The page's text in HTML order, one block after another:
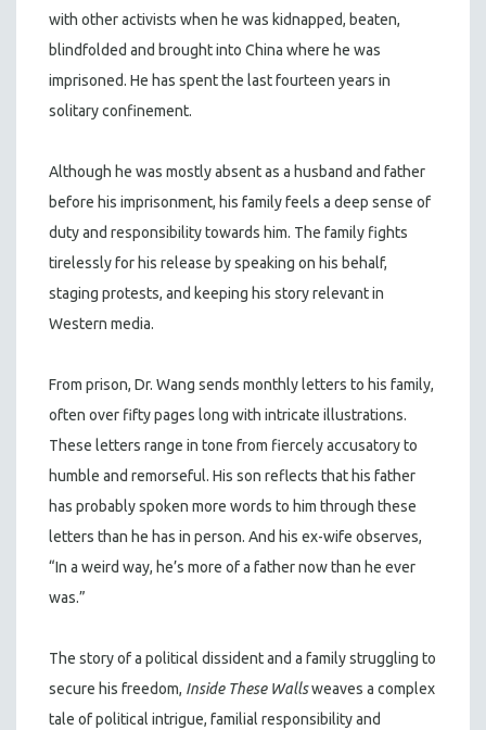
with other activists when he was kidnapped, beaten,
blindfolded and brought into China where he was
imprisoned. He has spent the last fourteen years in
solitary confinement.
Although he was mostly absent as a husband and father
before his imprisonment, his family feels a deep sense of
duty and responsibility towards him. The family fights
tirelessly for his release by speaking on his behalf,
staging protests, and keeping his story relevant in
Western media.
From prison, Dr. Wang sends monthly letters to his family,
often over fifty pages long with intricate illustrations.
These letters range in tone from fiercely accusatory to
humble and remorseful. His son reflects that his father
has probably spoken more words to him through these
letters than he has in person. And his ex-wife observes,
“In a weird way, he’s more of a father now than he ever
was.”
The story of a political dissident and a family struggling to
secure his freedom, Inside These Wallsweaves a complex
tale of political intrigue, familial responsibility and